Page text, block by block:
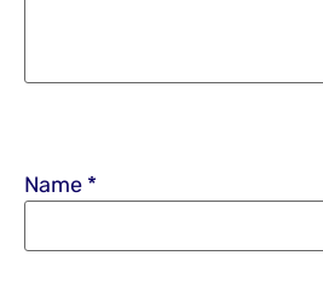
Name *